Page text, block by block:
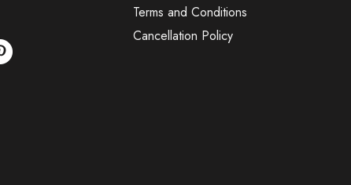
Terms and Conditions
Cancellation Policy